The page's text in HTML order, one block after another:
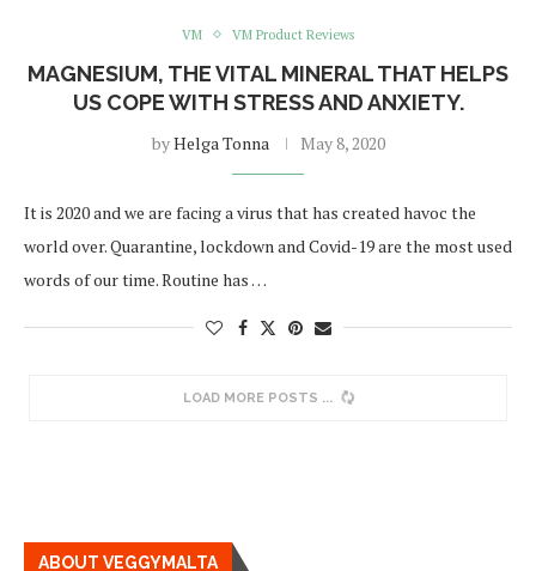
VM VM Product Reviews
MAGNESIUM, THE VITAL MINERAL THAT HELPS
US COPE WITH STRESS AND ANXIETY.
byHelga Tonna May 8, 2020
It is 2020 and we are facing a virus that has created havoc the
world over. Quarantine, lockdown and Covid-19 are the most used
words of our time. Routine has …
LOAD MORE POSTS
ABOUT VEGGYMALTA